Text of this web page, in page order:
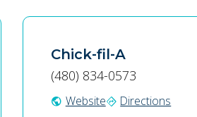
Chick-fil-A
(480) 834-0573
public Websitedirections Directions